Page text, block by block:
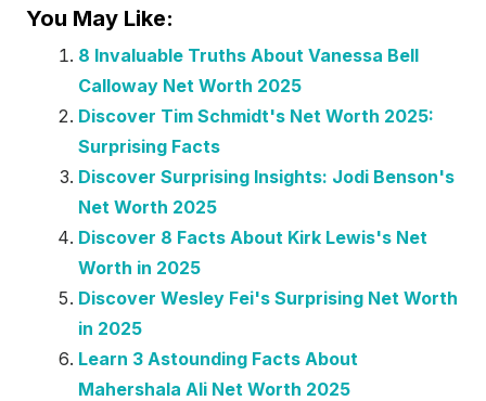
You May Like:
8 Invaluable Truths About Vanessa Bell
Calloway Net Worth 2025
Discover Tim Schmidt's Net Worth 2025:
Surprising Facts
Discover Surprising Insights: Jodi Benson's
Net Worth 2025
Discover 8 Facts About Kirk Lewis's Net
Worth in 2025
Discover Wesley Fei's Surprising Net Worth
in 2025
Learn 3 Astounding Facts About
Mahershala Ali Net Worth 2025